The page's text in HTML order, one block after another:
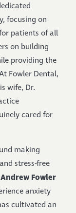
focusing on
patients of all
on building
providing the
Fowler Dental,
wife, Dr.
cared for
making
stress-free
Fowler
anxiety
cultivated an